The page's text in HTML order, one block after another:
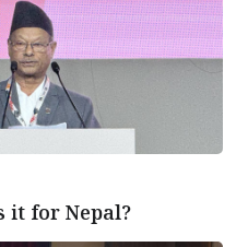
it for Nepal?